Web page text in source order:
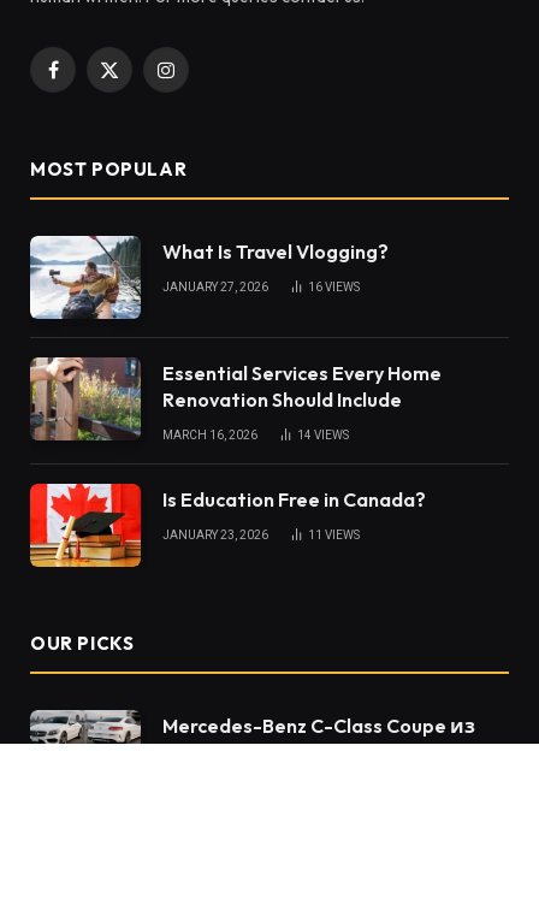
Facebook
X
Instagram
MOST POPULAR
What Is Travel Vlogging?
JANUARY 27, 2026 16VIEWS
Essential Services Every Home
Renovation Should Include
MARCH 16, 2026 14 VIEWS
Is Education Free in Canada?
JANUARY 23, 2026 11 VIEWS
OUR PICKS
Mercedes-Benz C-Class Coupe из
Японии – купе, которое не теряет